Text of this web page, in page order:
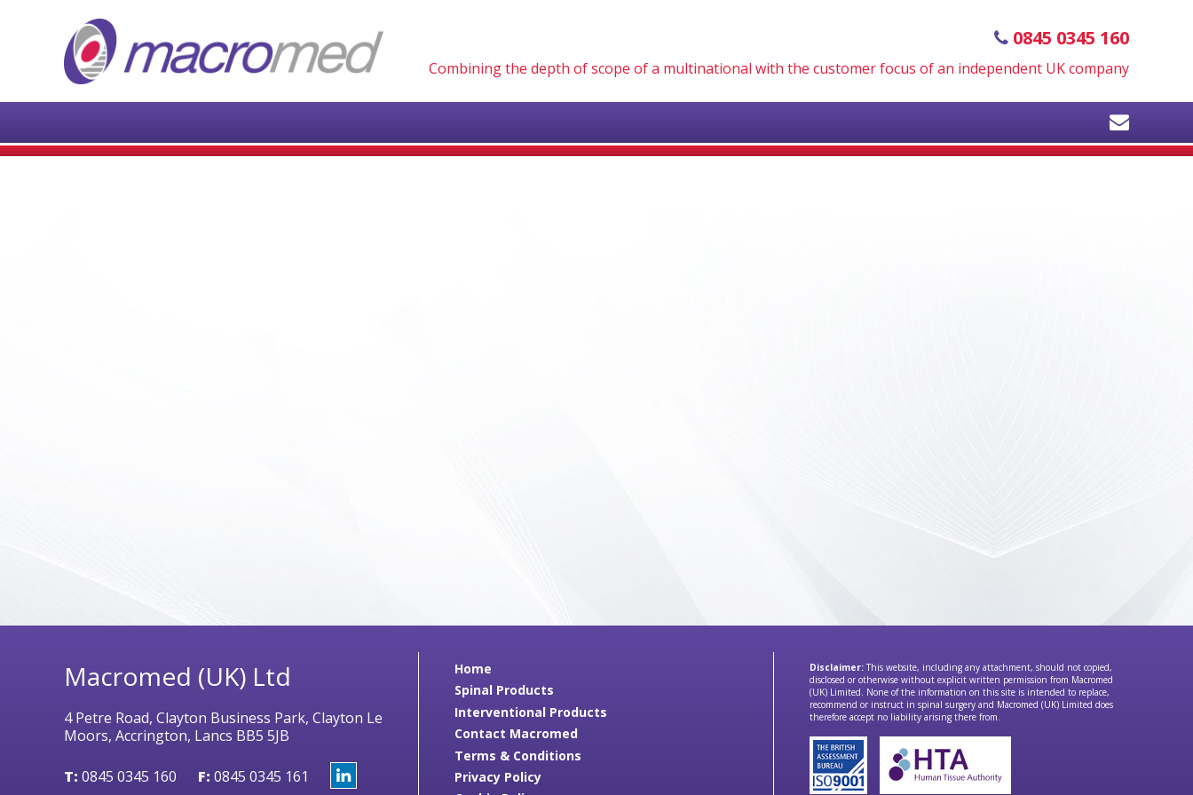
0845 0345 160
Combining the depth of scope of a multinational with the customer focus of an independent UK company
Macromed (UK) Ltd
4 Petre Road, Clayton Business Park, Clayton Le
Moors, Accrington, Lancs BB5 5JB
T: 0845 0345 160 F: 0845 0345 161
Home
Spinal Products
Interventional Products
Contact Macromed
Terms & Conditions
Privacy Policy
Disclaimer: This website, including any attachment, should not copied,
disclosed or otherwise without explicit written permission from Macromed
(UK) Limited. None of the information on this site is intended to replace,
recommend or instruct in spinal surgery and Macromed (UK) Limited does
therefore accept no liability arising there from.